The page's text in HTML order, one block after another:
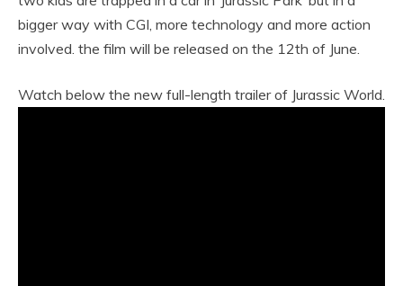
bigger way with CGI, more technology and more action
involved. the film will be released on the 12th of June.
Watch below the new full-length trailer of Jurassic World.